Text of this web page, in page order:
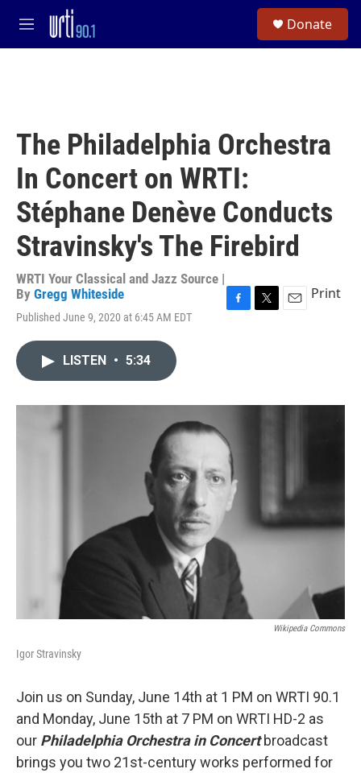
Skip to main content
M
e
Donate
The Philadelphia Orchestra
In Concert on WRTI:
Stéphane Denève Conducts
Stravinsky's The Firebird
WRTI Your Classical and Jazz Source |
By Gregg Whiteside
Published June 9, 2020 at 6:45 AM EDT
o
r
Print
LISTEN • 5:34
Wikipedia Commons
Igor Stravinsky
Join us on Sunday, June 14th at 1 PM on WRTI 90.1
and Monday, June 15th at 7 PM on WRTI HD-2 as
our Philadelphia Orchestra in Concertbroadcast
brings you two 21st-century works performed for